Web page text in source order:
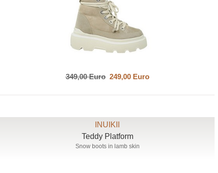
349,00 Euro249,00 Euro
INUIKII
Teddy Platform
Snow boots in lamb skin